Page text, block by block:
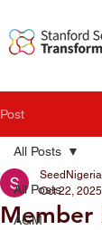
Post
All Posts
AGM
All Posts
Member
Oct 22, 2025